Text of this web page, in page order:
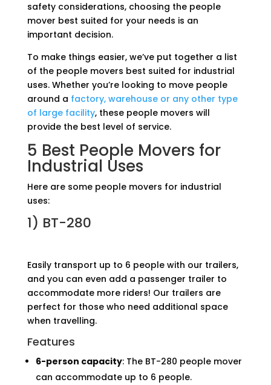
safety considerations, choosing the people
mover best suited for your needs is an
important decision.
To make things easier, we’ve put together a list
of the people movers best suited for industrial
uses. Whether you’re looking to move people
around a factory, warehouse or any other type
of large facility, these people movers will
provide the best level of service.
5 Best People Movers for
Industrial Uses
Here are some people movers for industrial
uses:
1) BT-280
Easily transport up to 6 people with our trailers,
and you can even add a passenger trailer to
accommodate more riders! Our trailers are
perfect for those who need additional space
when travelling.
Features
6-person capacity: The BT-280 people mover
can accommodate up to 6 people.